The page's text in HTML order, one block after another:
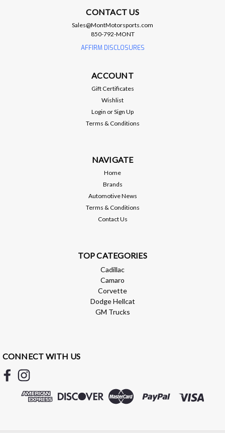
BTR OIL GALLEY PLUG - BTR73460
BTR OIL GALLEY PLUG - BTR73460 BTR oil galley plug that
ADD TO CART
BTR OIL PAN GASKET - LS - BTR12350 BTR oil pan gasket
that can be used in place of GM part # 12612350
$39.99
CONTACT US
Sales@MontMotorsports.com
850-792-MONT
AFFIRM DISCLOSURES
ACCOUNT
Gift Certificates
Wishlist
Login orSign Up
Terms & Conditions
NAVIGATE
Home
Brands
Automotive News
Terms & Conditions
Contact Us
TOP CATEGORIES
Cadillac
Camaro
Corvette
Dodge Hellcat
GM Trucks
CONNECT WITH US